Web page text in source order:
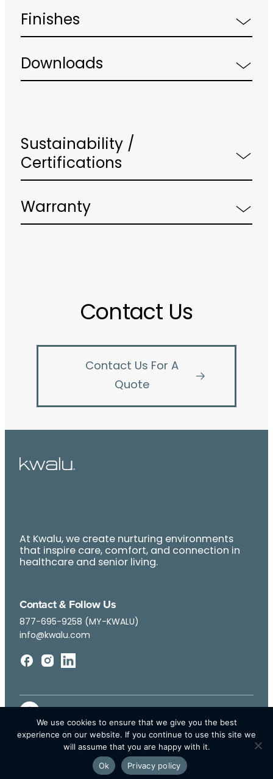
Finishes
Downloads
Sustainability /
Certifications
Warranty
Contact Us
Contact Us For A
Quote
At Kwalu, we create nurturing environments
that inspire care, comfort, and connection in
healthcare and senior living.
Contact & Follow Us
877-695-9258 (MY-KWALU)
info@kwalu.com
© Kwalu 2026 | All Rights Reserved
We use cookies to ensure that we give you the best
experience on our website. If you continue to use this site we
will assume that you are happy with it.
Ok
Privacy policy